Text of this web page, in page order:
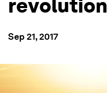
revolution
Sep 21, 2017